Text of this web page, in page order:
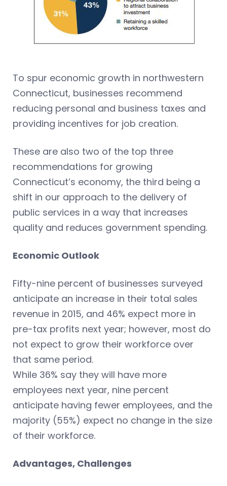
To spur economic growth in northwestern
Connecticut, businesses recommend
reducing personal and business taxes and
providing incentives for job creation.
These are also two of the top three
recommendations for growing
Connecticut’s economy, the third being a
shift in our approach to the delivery of
public services in a way that increases
quality and reduces government spending.
Economic Outlook
Fifty-nine percent of businesses surveyed
anticipate an increase in their total sales
revenue in 2015, and 46% expect more in
pre-tax profits next year; however, most do
not expect to grow their workforce over
that same period.
While 36% say they will have more
employees next year, nine percent
anticipate having fewer employees, and the
majority (55%) expect no change in the size
of their workforce.
Advantages, Challenges